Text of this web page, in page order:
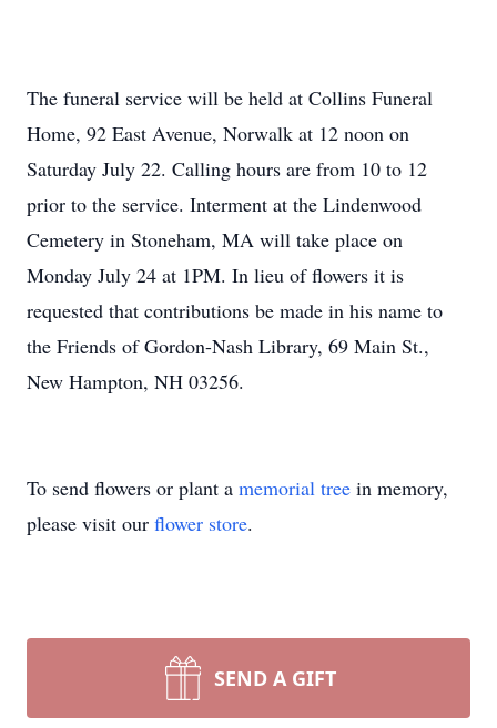
The funeral service will be held at Collins Funeral
Home, 92 East Avenue, Norwalk at 12 noon on
Saturday July 22. Calling hours are from 10 to 12
prior to the service. Interment at the Lindenwood
Cemetery in Stoneham, MA will take place on
Monday July 24 at 1PM. In lieu of flowers it is
requested that contributions be made in his name to
the Friends of Gordon-Nash Library, 69 Main St.,
New Hampton, NH 03256.
To send flowers or plant a memorial tree in memory,
please visit our flower store.
SEND A GIFT